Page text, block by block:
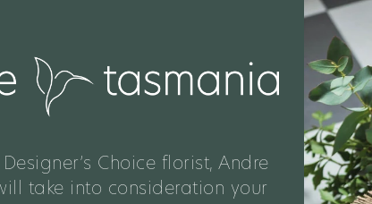
Choice florist, Andre
take into consideration your